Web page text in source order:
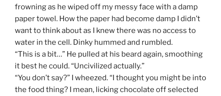
frowning as he wiped off my messy face with a damp
paper towel. How the paper had become damp I didn’t
want to think about as I knew there was no access to
water in the cell. Dinky hummed and rumbled.
“This is a bit…” He pulled at his beard again, smoothing
it best he could. “Uncivilized actually.”
“You don’t say?” I wheezed. “I thought you might be into
the food thing? I mean, licking chocolate off selected